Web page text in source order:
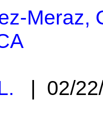
Meraz,
| 02/